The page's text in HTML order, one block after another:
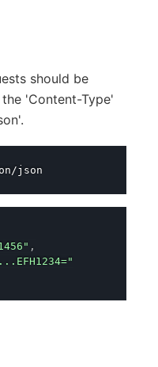
should be
'Content-Type'
,